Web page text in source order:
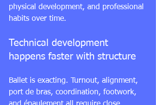
physical development, and professional
habits over time.
Technical development
happens faster with structure
Ballet is exacting. Turnout, alignment,
port de bras, coordination, footwork,